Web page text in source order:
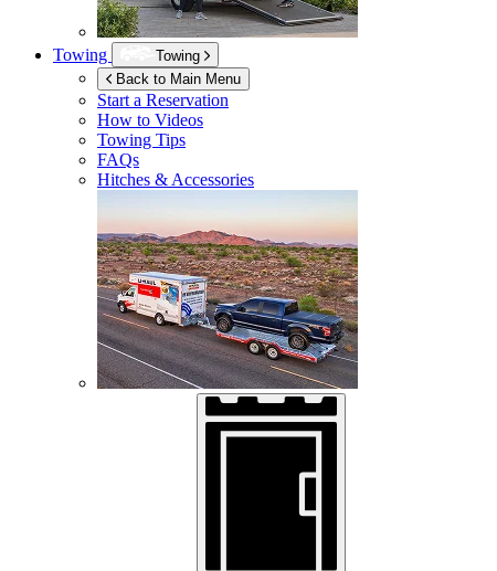
Towing
Towing
Back to Main Menu
Start a Reservation
How to Videos
Towing Tips
FAQs
Hitches & Accessories